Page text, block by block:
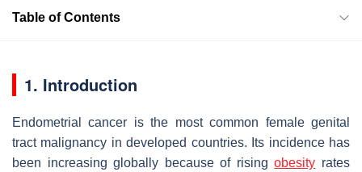
Table of Contents
1. Introduction
Endometrial cancer is the most common female genital
tract malignancy in developed countries. Its incidence has
been increasing globally because of risingobesity rates